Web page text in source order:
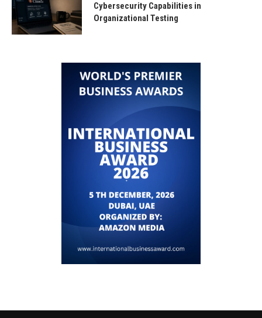
Cybersecurity Capabilities in
Organizational Testing